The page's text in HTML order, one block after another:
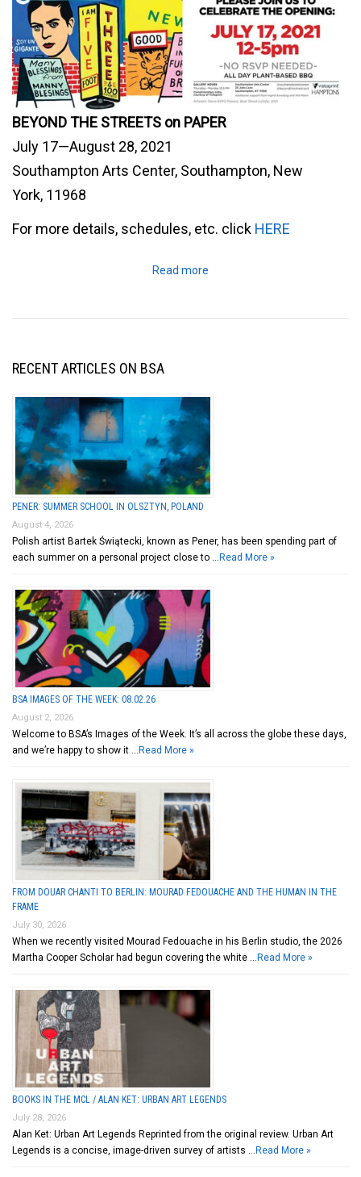
BEYOND THE STREETS on PAPER
July 17—August 28, 2021
Southampton Arts Center, Southampton, New
York, 11968
For more details, schedules, etc. click HERE
Read more
RECENT ARTICLES ON BSA
PENER: SUMMER SCHOOL IN OLSZTYN, POLAND
August 4, 2026
Polish artist Bartek Świątecki, known as Pener, has been spending part of
each summer on a personal project close to … Read More »
BSA IMAGES OF THE WEEK: 08.02.26
August 2, 2026
Welcome to BSA’s Images of the Week. It’s all across the globe these days,
and we’re happy to show it … Read More »
FROM DOUAR CHANTI TO BERLIN: MOURAD FEDOUACHE AND THE HUMAN IN THE
FRAME
July 30, 2026
When we recently visited Mourad Fedouache in his Berlin studio, the 2026
Martha Cooper Scholar had begun covering the white … Read More »
BOOKS IN THE MCL / ALAN KET: URBAN ART LEGENDS
July 28, 2026
Alan Ket: Urban Art Legends Reprinted from the original review. Urban Art
Legends is a concise, image-driven survey of artists … Read More »